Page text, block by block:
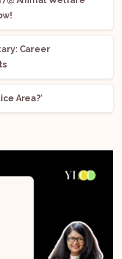
Career
Area?’